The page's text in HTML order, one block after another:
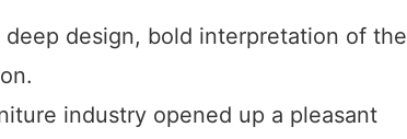
design, bold interpretation of the
industry opened up a pleasant